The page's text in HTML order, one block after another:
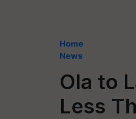
Home
News
Ola to
Less